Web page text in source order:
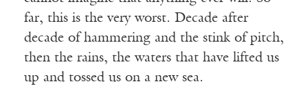
far, this is the very worst. Decade after
decade of hammering and the stink of pitch,
then the rains, the waters that have lifted us
up and tossed us on a new sea.